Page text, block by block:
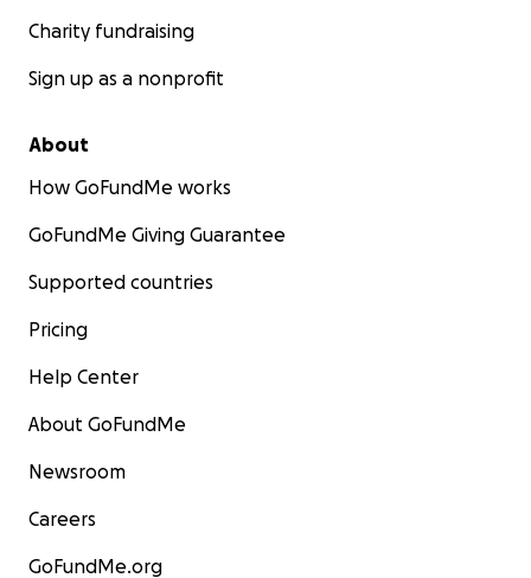
Charity fundraising
Sign up as a nonprofit
About
How GoFundMe works
GoFundMe Giving Guarantee
Supported countries
Pricing
Help Center
About GoFundMe
Newsroom
Careers
GoFundMe.org